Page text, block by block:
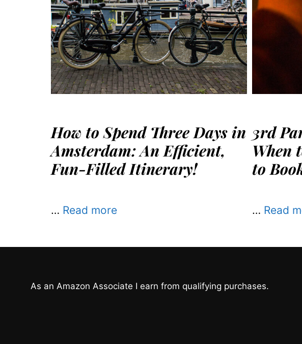
How to Spend Three Days in
Amsterdam: An Efficient,
Fun-Filled Itinerary!
… Read more
3rd
When
to
… Read
As an Amazon Associate I earn from qualifying purchases.